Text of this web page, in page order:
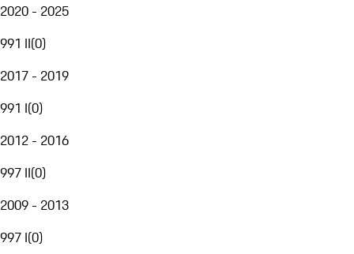
2020 - 2025
991 II(0)
2017 - 2019
991 I(0)
2012 - 2016
997 II(0)
2009 - 2013
997 I(0)